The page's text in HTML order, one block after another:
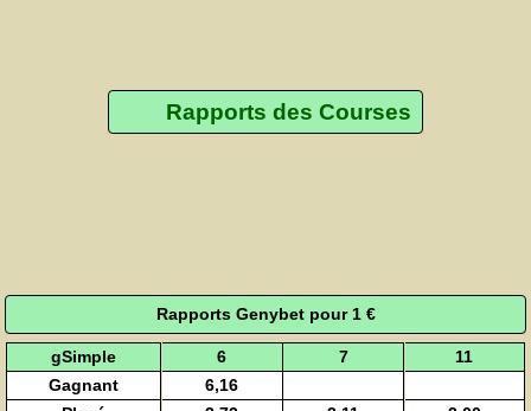
Rapports des Courses
Rapports Genybet pour 1 €
gSimple 6 7
11
Gagnant
6,16